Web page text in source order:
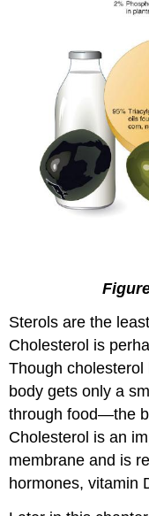
Sterols are the
Cholesterol is
Though
body gets only a
through food—the
Cholesterol is an
membrane and is
hormones, vitamin